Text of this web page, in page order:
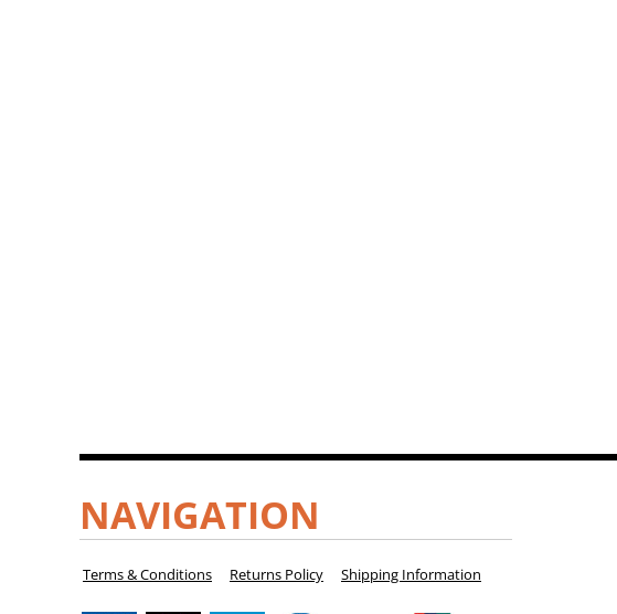
NAVIGATION
Terms & Conditions Returns Policy Shipping Information